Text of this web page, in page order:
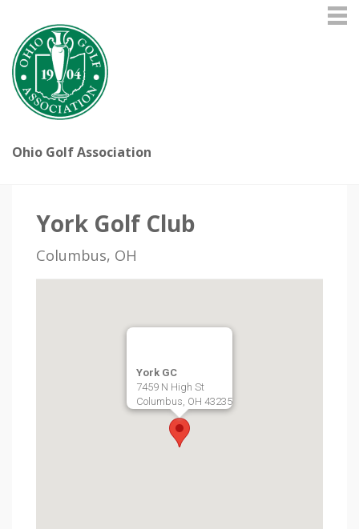
Ohio Golf Association
York Golf Club
Columbus, OH
York GC
7459 N High St
Columbus, OH 43235